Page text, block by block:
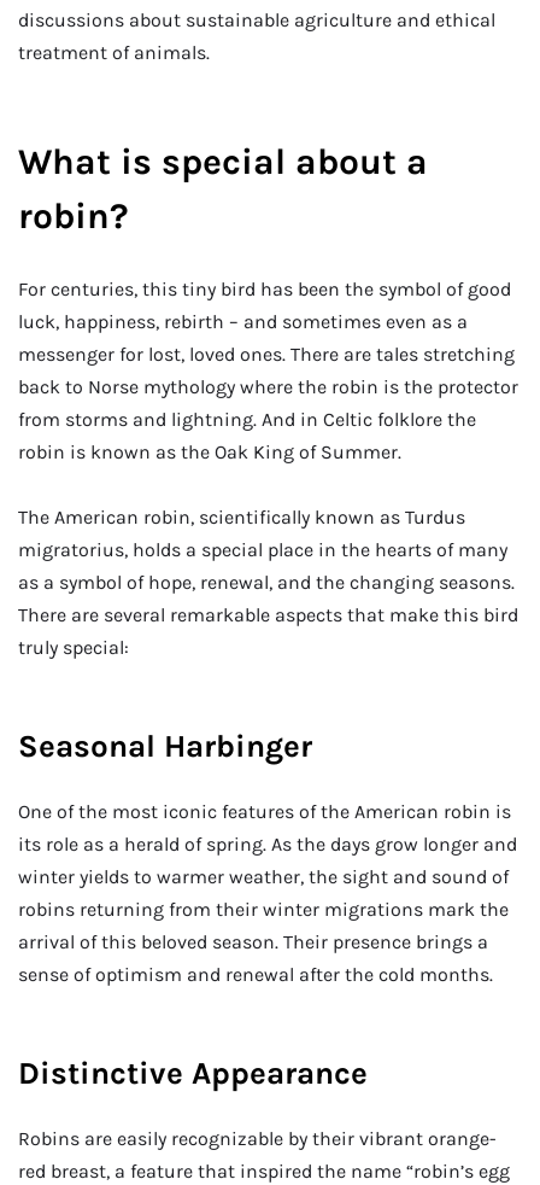
discussions about sustainable agriculture and ethical
treatment of animals.
What is special about a
robin?
For centuries, this tiny bird has been the symbol of good
luck, happiness, rebirth – and sometimes even as a
messenger for lost, loved ones. There are tales stretching
back to Norse mythology where the robin is the protector
from storms and lightning. And in Celtic folklore the
robin is known as the Oak King of Summer.
The American robin, scientifically known as Turdus
migratorius, holds a special place in the hearts of many
as a symbol of hope, renewal, and the changing seasons.
There are several remarkable aspects that make this bird
truly special:
Seasonal Harbinger
One of the most iconic features of the American robin is
its role as a herald of spring. As the days grow longer and
winter yields to warmer weather, the sight and sound of
robins returning from their winter migrations mark the
arrival of this beloved season. Their presence brings a
sense of optimism and renewal after the cold months.
Distinctive Appearance
Robins are easily recognizable by their vibrant orange-
red breast, a feature that inspired the name “robin’s egg